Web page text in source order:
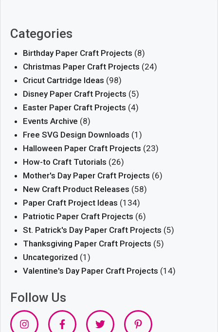
Categories
Birthday Paper Craft Projects (8)
Christmas Paper Craft Projects (24)
Cricut Cartridge Ideas (98)
Disney Paper Craft Projects (5)
Easter Paper Craft Projects (4)
Events Archive (8)
Free SVG Design Downloads (1)
Halloween Paper Craft Projects (23)
How-to Craft Tutorials (26)
Mother's Day Paper Craft Projects (6)
New Craft Product Releases (58)
Paper Craft Project Ideas (134)
Patriotic Paper Craft Projects (6)
St. Patrick's Day Paper Craft Projects (5)
Thanksgiving Paper Craft Projects (5)
Uncategorized (1)
Valentine's Day Paper Craft Projects (14)
Follow Us